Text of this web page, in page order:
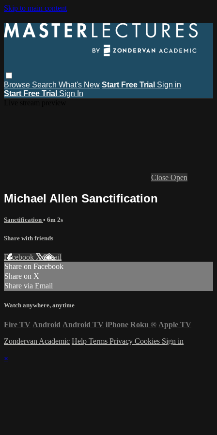
Skip to main content
Browse Search What's New Start Free Trial Sign in
Start Free Trial Sign In
Close Open
Michael Allen Sanctification
Sanctification • 6m 2s
Share with friends
Facebook XEmail
Share on Facebook
Share on X
Share via Email
Watch anywhere, anytime
Fire TV Android Android TV iPhone Roku ® Apple TV
Zondervan Academic Help Terms Privacy Cookies Sign in
×